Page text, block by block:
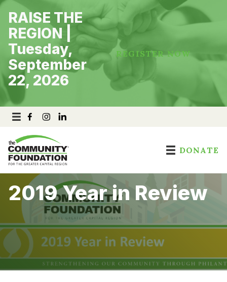
Skip
content
RAISE THE
REGION |
Tuesday,
September
22, 2026
REGISTER NOW
DONATE
2019 Year in Review